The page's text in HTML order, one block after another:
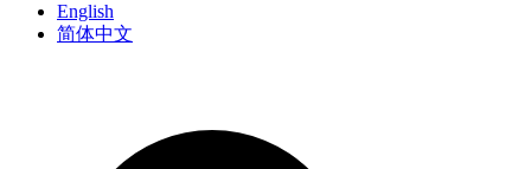
English
简体中文